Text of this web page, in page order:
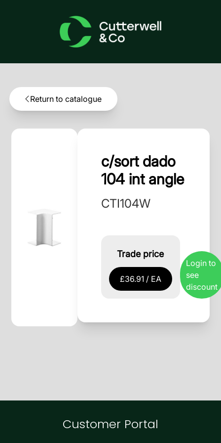
Return to catalogue
c/sort dado
104 int angle
CTI104W
Trade price
£36.91 / EA
Login to
see
discount
Customer Portal